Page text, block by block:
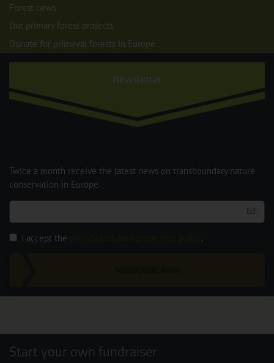
Forest news
Our primary forest projects
Donate for primeval forests in Europe
Newsletter
Twice a month receive the latest news on transboundary nature
conservation in Europe.
I accept the .
Start your own fundraiser